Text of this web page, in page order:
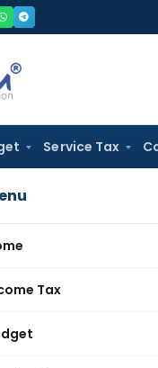
Service Tax
Tax
KVAT Appeal